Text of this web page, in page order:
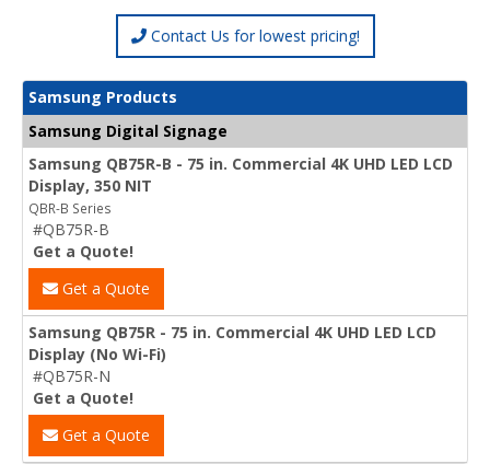
Contact Us for lowest pricing!
Samsung Products
Samsung Digital Signage
Samsung QB75R-B - 75 in. Commercial 4K UHD LED LCD
Display, 350 NIT
QBR-B Series
#QB75R-B
Get a Quote!
Get a Quote
Samsung QB75R - 75 in. Commercial 4K UHD LED LCD
Display (No Wi-Fi)
#QB75R-N
Get a Quote!
Get a Quote